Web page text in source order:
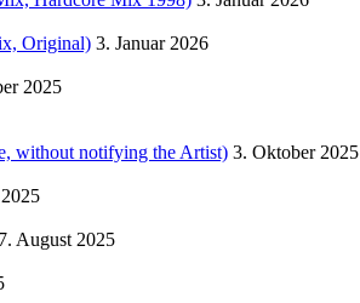
Original) 3. Januar 2026
2025
without notifying the Artist) 3. Oktober 2025
7. August 2025